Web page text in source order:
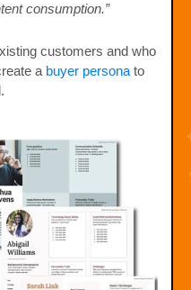
consumption.”
customers and who
a buyer persona to